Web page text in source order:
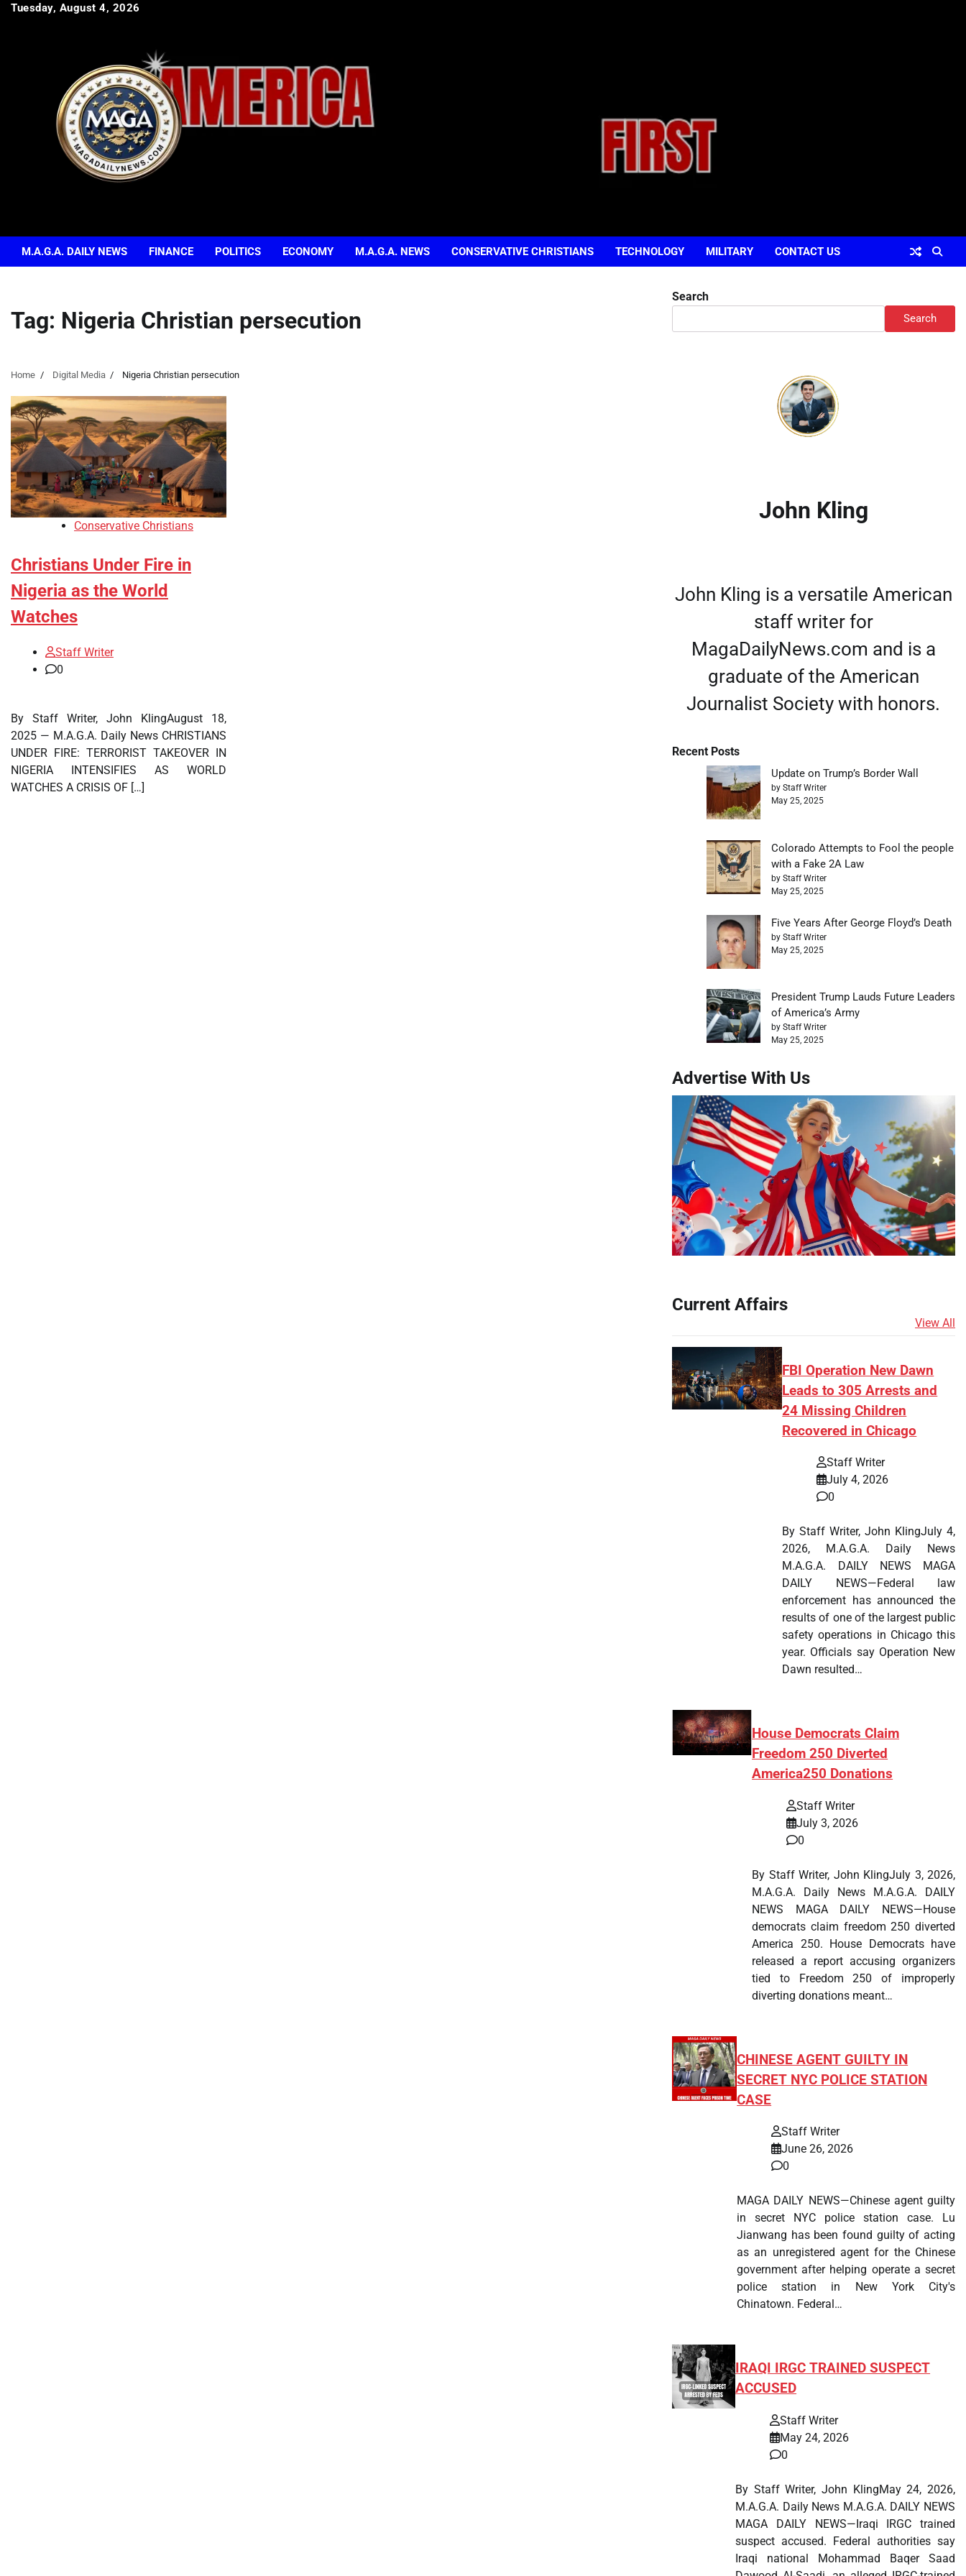
SkipTuesday, August 4, 2026
M.A.G.A. DAILY NEWS FINANCE POLITICS ECONOMY M.A.G.A. NEWS CONSERVATIVE CHRISTIANS TECHNOLOGY MILITARY CONTACT US
Tag: Nigeria Christian persecution
Home Digital Media Nigeria Christian persecution
Conservative Christians
Christians Under Fire in
Nigeria as the World
Watches
Staff Writer
0
By Staff Writer, John KlingAugust 18,
2025 — M.A.G.A. Daily News CHRISTIANS
UNDER FIRE: TERRORIST TAKEOVER IN
NIGERIA INTENSIFIES AS WORLD
WATCHES A CRISIS OF […]
Search
Search
John Kling
John Kling is a versatile American
staff writer for
MagaDailyNews.com and is a
graduate of the American
Journalist Society with honors.
Recent Posts
Update on Trump’s Border Wall
by Staff Writer
May 25, 2025
Colorado Attempts to Fool the people
with a Fake 2A Law
by Staff Writer
May 25, 2025
Five Years After George Floyd’s Death
by Staff Writer
May 25, 2025
President Trump Lauds Future Leaders
of America’s Army
by Staff Writer
May 25, 2025
Advertise With Us
Current Affairs
View All
FBI Operation New Dawn
Leads to 305 Arrests and
24 Missing Children
Recovered in Chicago
Staff Writer
July 4, 2026
0
By Staff Writer, John KlingJuly 4,
2026, M.A.G.A. Daily News
M.A.G.A. DAILY NEWS MAGA
DAILY NEWS—Federal law
enforcement has announced the
results of one of the largest public
safety operations in Chicago this
year. Officials say Operation New
Dawn resulted…
House Democrats Claim
Freedom 250 Diverted
America250 Donations
Staff Writer
July 3, 2026
0
By Staff Writer, John KlingJuly 3, 2026,
M.A.G.A. Daily News M.A.G.A. DAILY
NEWS MAGA DAILY NEWS—House
democrats claim freedom 250 diverted
America 250. House Democrats have
released a report accusing organizers
tied to Freedom 250 of improperly
diverting donations meant…
CHINESE AGENT GUILTY IN
SECRET NYC POLICE STATION
CASE
Staff Writer
June 26, 2026
0
MAGA DAILY NEWS—Chinese agent guilty
in secret NYC police station case. Lu
Jianwang has been found guilty of acting
as an unregistered agent for the Chinese
government after helping operate a secret
police station in New York City's
Chinatown. Federal…
IRAQI IRGC TRAINED SUSPECT
ACCUSED
Staff Writer
May 24, 2026
0
By Staff Writer, John KlingMay 24, 2026,
M.A.G.A. Daily News M.A.G.A. DAILY NEWS
MAGA DAILY NEWS—Iraqi IRGC trained
suspect accused. Federal authorities say
Iraqi national Mohammad Baqer Saad